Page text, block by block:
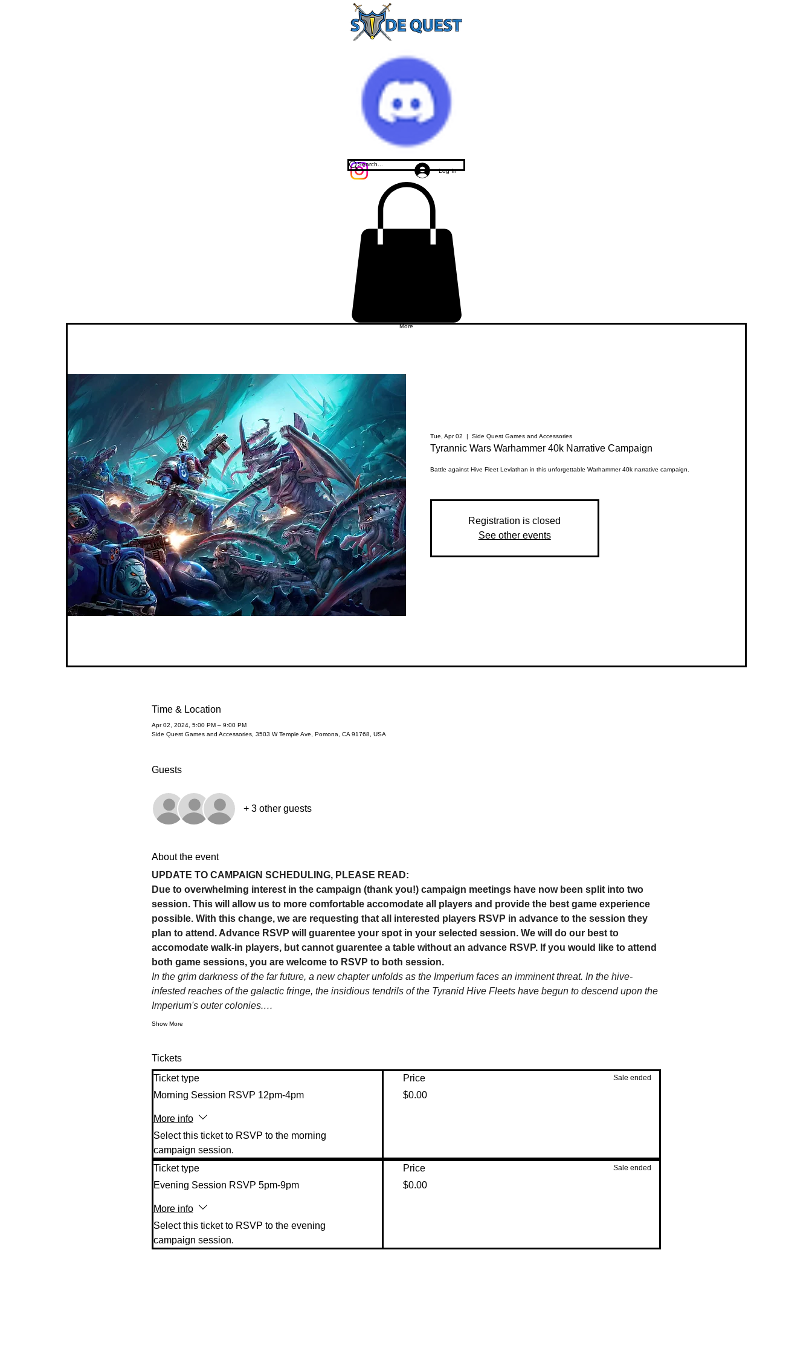
Log In
More
Tue, Apr 02
  |
Side Quest Games and Accessories
Tyrannic Wars Warhammer 40k Narrative Campaign
Battle against Hive Fleet Leviathan in this unforgettable Warhammer 40k narrative campaign.
Registration is closed
See other events
Time & Location
Apr 02, 2024, 5:00 PM – 9:00 PM
Side Quest Games and Accessories, 3503 W Temple Ave, Pomona, CA 91768, USA
Guests
+ 3 other guests
About the event
UPDATE TO CAMPAIGN SCHEDULING, PLEASE READ:
Due to overwhelming interest in the campaign (thank you!) campaign meetings have now been split into two
session. This will allow us to more comfortable accomodate all players and provide the best game experience
possible. With this change, we are requesting that all interested players RSVP in advance to the session they
plan to attend. Advance RSVP will guarentee your spot in your selected session. We will do our best to
accomodate walk-in players, but cannot guarentee a table without an advance RSVP. If you would like to attend
both game sessions, you are welcome to RSVP to both session.
In the grim darkness of the far future, a new chapter unfolds as the Imperium faces an imminent threat. In the hive-
infested reaches of the galactic fringe, the insidious tendrils of the Tyranid Hive Fleets have begun to descend upon the
Imperium's outer colonies.…
Show More
Tickets
Ticket type
Morning Session RSVP 12pm-4pm
More info
Select this ticket to RSVP to the morning
campaign session.
Price
$0.00
Sale ended
Ticket type
Evening Session RSVP 5pm-9pm
More info
Select this ticket to RSVP to the evening
campaign session.
Price
$0.00
Sale ended